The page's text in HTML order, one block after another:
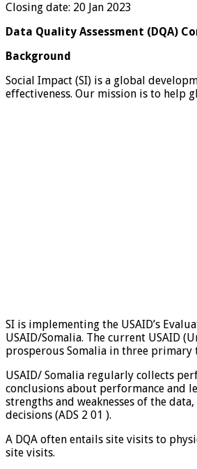
Closing date: 20 Jan 2023
Data Quality Assessment (DQA)
Background
Social Impact (SI) is a global
effectiveness. Our mission is to help
SI is implementing the USAID’s
USAID/Somalia. The current USAID
prosperous Somalia in three primary
USAID/ Somalia regularly collects
conclusions about performance and
strengths and weaknesses of the
decisions (ADS 2 01 ).
A DQA often entails site visits to
site visits.